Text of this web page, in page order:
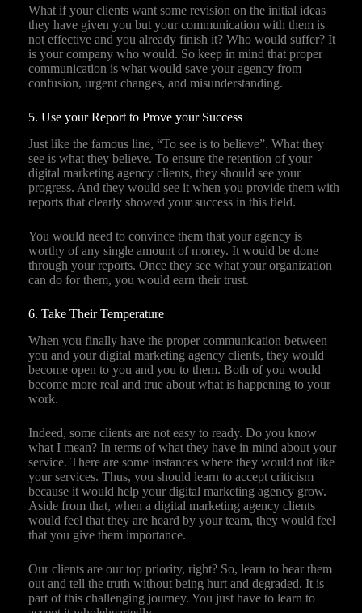
What if your clients want some revision on the initial ideas
they have given you but your communication with them is
not effective and you already finish it? Who would suffer? It
is your company who would. So keep in mind that proper
communication is what would save your agency from
confusion, urgent changes, and misunderstanding.
5. Use your Report to Prove your Success
Just like the famous line, “To see is to believe”. What they
see is what they believe. To ensure the retention of your
digital marketing agency clients, they should see your
progress. And they would see it when you provide them with
reports that clearly showed your success in this field.
You would need to convince them that your agency is
worthy of any single amount of money. It would be done
through your reports. Once they see what your organization
can do for them, you would earn their trust.
6. Take Their Temperature
When you finally have the proper communication between
you and your digital marketing agency clients, they would
become open to you and you to them. Both of you would
become more real and true about what is happening to your
work.
Indeed, some clients are not easy to ready. Do you know
what I mean? In terms of what they have in mind about your
service. There are some instances where they would not like
your services. Thus, you should learn to accept criticism
because it would help your digital marketing agency grow.
Aside from that, when a digital marketing agency clients
would feel that they are heard by your team, they would feel
that you give them importance.
Our clients are our top priority, right? So, learn to hear them
out and tell the truth without being hurt and degraded. It is
part of this challenging journey. You just have to learn to